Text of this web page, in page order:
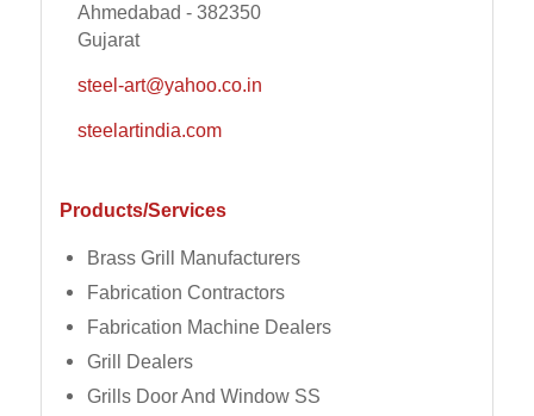
Ahmedabad - 382350
Gujarat
steel-art@yahoo.co.in
steelartindia.com
Products/Services
Brass Grill Manufacturers
Fabrication Contractors
Fabrication Machine Dealers
Grill Dealers
Grills Door And Window SS